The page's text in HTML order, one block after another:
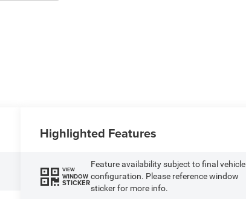
Highlighted Features
VIEW
WINDOW
STICKER
Feature availability subject to final vehicle
configuration. Please reference window
sticker for more info.